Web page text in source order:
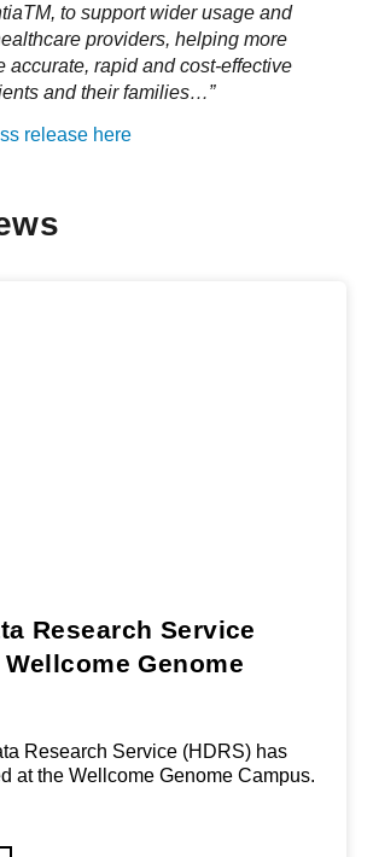
to support wider usage and
providers, helping more
accurate, rapid and cost-effective
and their families…”
release here
Research Service
Genome
Research Service (HDRS) has
at the Wellcome Genome Campus.